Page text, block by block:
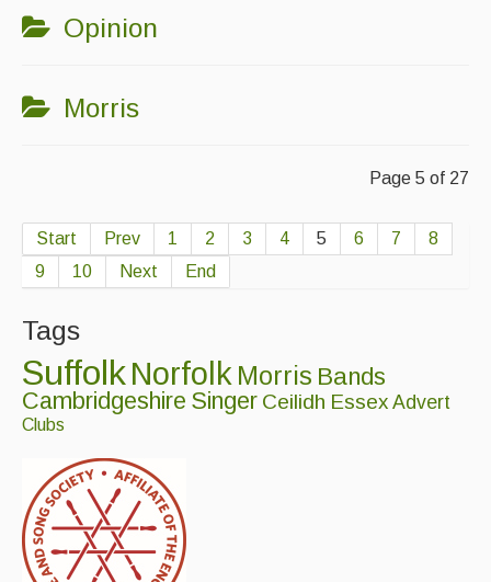
Opinion
Morris
Page 5 of 27
Start Prev 1 2 3 4 5 6 7
8
9
10 Next End
Tags
SuffolkNorfolk Morris Bands
Cambridgeshire Singer Ceilidh Essex Advert
Clubs